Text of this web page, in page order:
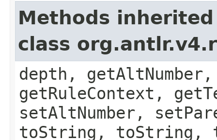
Methods
class
depth,
getRuleContext,
setAltNumber,
toString, toString,